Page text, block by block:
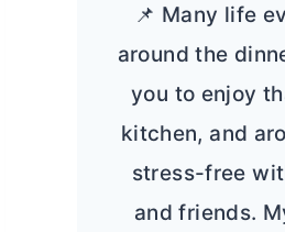
📌 Many life
around the
you to enjoy
kitchen, and
stress-free
and friends.